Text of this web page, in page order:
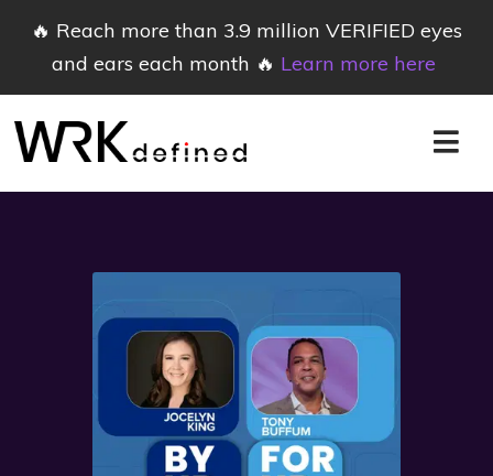
🔥 Reach more than 3.9 million VERIFIED eyes
and ears each month 🔥 Learn more here